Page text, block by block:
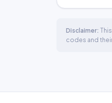
Disclaimer:
codes and